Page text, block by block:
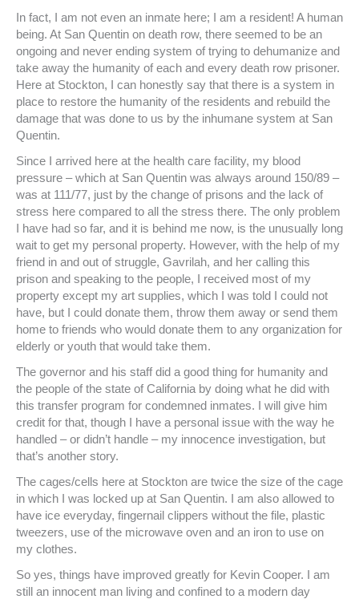
In fact, I am not even an inmate here; I am a resident! A human
being. At San Quentin on death row, there seemed to be an
ongoing and never ending system of trying to dehumanize and
take away the humanity of each and every death row prisoner.
Here at Stockton, I can honestly say that there is a system in
place to restore the humanity of the residents and rebuild the
damage that was done to us by the inhumane system at San
Quentin.
Since I arrived here at the health care facility, my blood
pressure – which at San Quentin was always around 150/89 –
was at 111/77, just by the change of prisons and the lack of
stress here compared to all the stress there. The only problem
I have had so far, and it is behind me now, is the unusually long
wait to get my personal property. However, with the help of my
friend in and out of struggle, Gavrilah, and her calling this
prison and speaking to the people, I received most of my
property except my art supplies, which I was told I could not
have, but I could donate them, throw them away or send them
home to friends who would donate them to any organization for
elderly or youth that would take them.
The governor and his staff did a good thing for humanity and
the people of the state of California by doing what he did with
this transfer program for condemned inmates. I will give him
credit for that, though I have a personal issue with the way he
handled – or didn’t handle – my innocence investigation, but
that’s another story.
The cages/cells here at Stockton are twice the size of the cage
in which I was locked up at San Quentin. I am also allowed to
have ice everyday, fingernail clippers without the file, plastic
tweezers, use of the microwave oven and an iron to use on
my clothes.
So yes, things have improved greatly for Kevin Cooper. I am
still an innocent man living and confined to a modern day